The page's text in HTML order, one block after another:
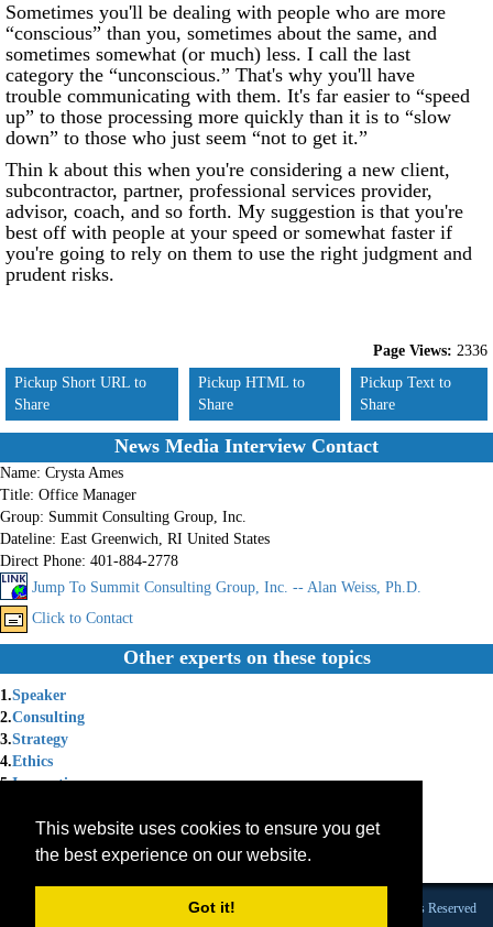
This website uses cookies to ensure you get
the best experience on our website.
Got it!
Sometimes you'll be dealing with people who are more
“conscious” than you, sometimes about the same, and
sometimes somewhat (or much) less. I call the last
category the “unconscious.” That's why you'll have
trouble communicating with them. It's far easier to “speed
up” to those processing more quickly than it is to “slow
down” to those who just seem “not to get it.”
Thin k about this when you're considering a new client,
subcontractor, partner, professional services provider,
advisor, coach, and so forth. My suggestion is that you're
best off with people at your speed or somewhat faster if
you're going to rely on them to use the right judgment and
prudent risks.
Page Views: 2336
Pickup Short URL to
Share
Pickup HTML to
Share
Pickup Text to
Share
News Media Interview Contact
Name: Crysta Ames
Title: Office Manager
Group: Summit Consulting Group, Inc.
Dateline: East Greenwich, RI United States
Direct Phone: 401-884-2778
Jump To Summit Consulting Group, Inc. -- Alan Weiss, Ph.D.
Click to Contact
Other experts on these topics
1.Speaker
2.Consulting
3.Strategy
4.Ethics
5.Innovation
Management Consulting
Image
Founded 1984 |Copyright © 2026 Broadcast Interview Source, Inc. All Rights Reserved